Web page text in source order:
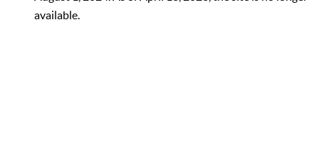
available.